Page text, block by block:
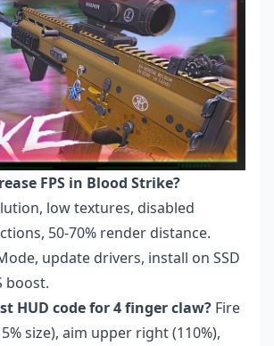
FPS in Blood Strike?
low textures, disabled
50-70% render distance.
update drivers, install on SSD
boost.
HUD code for 4 finger claw? Fire
size), aim upper right (110%),